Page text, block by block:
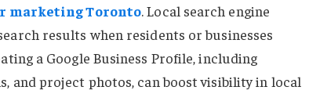
marketing Toronto . Local search engine
results when residents or businesses
a Google Business Profile, including
and project photos, can boost visibility in local